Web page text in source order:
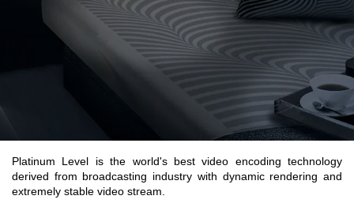
Platinum Level is the world's best video encoding technology
derived from broadcasting industry with dynamic rendering and
extremely stable video stream.